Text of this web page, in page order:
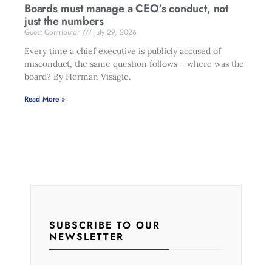
Boards must manage a CEO’s conduct, not
just the numbers
Guest Contributor
July 29, 2026
Every time a chief executive is publicly accused of
misconduct, the same question follows – where was the
board? By Herman Visagie.
Read More »
SUBSCRIBE TO OUR
NEWSLETTER